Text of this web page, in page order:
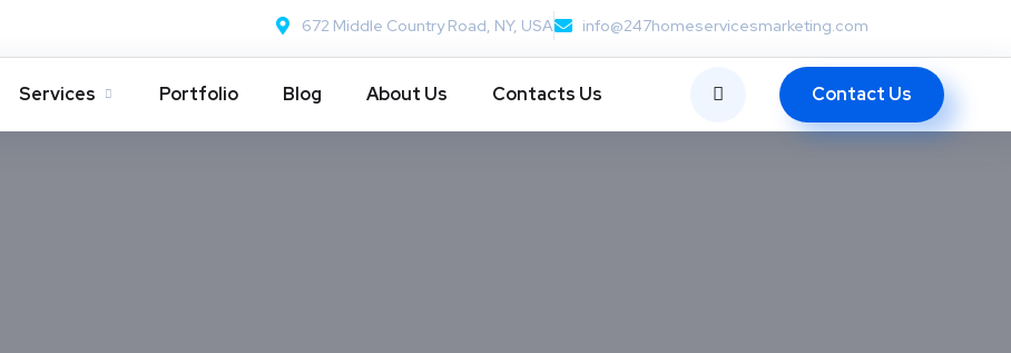
672 Middle Country Road, NY, USA info@247homeservicesmarketing.com
Services Portfolio Blog About Us Contacts Us Contact Us